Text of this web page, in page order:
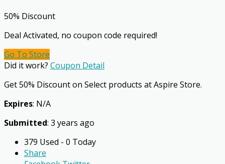
50% Discount
Deal Activated, no coupon code required!
Go To Store
Did it work? Coupon Detail
Get 50% Discount on Select products at Aspire Store.
Expires: N/A
Submitted: 3 years ago
379 Used - 0 Today
Share